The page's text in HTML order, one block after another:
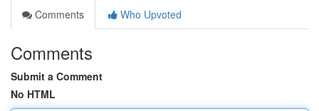
Comments
Who Upvoted
Comments
Submit a Comment
No HTML